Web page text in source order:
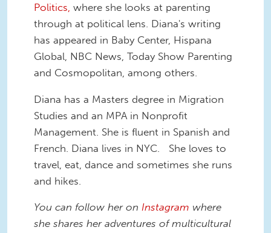
Politics, where she looks at parenting
through at political lens. Diana's writing
has appeared in Baby Center, Hispana
Global, NBC News, Today Show Parenting
and Cosmopolitan, among others.
Diana has a Masters degree in Migration
Studies and an MPA in Nonprofit
Management. She is fluent in Spanish and
French. Diana lives in NYC. She loves to
travel, eat, dance and sometimes she runs
and hikes.
You can follow her on Instagram where
she shares her adventures of multicultural